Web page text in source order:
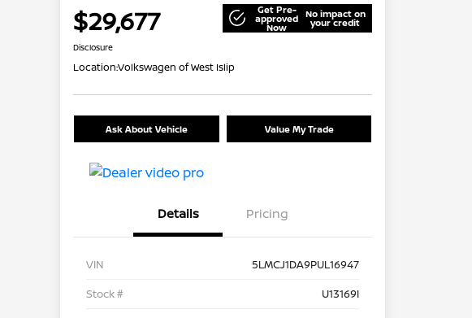
$29,677 Get Pre-
approved
Now
No impact on
your credit
Disclosure
Location:Volkswagen of West Islip
Ask About Vehicle Value My Trade
Details Pricing
VIN
5LMCJ1DA9PUL16947
Stock #
U13169I